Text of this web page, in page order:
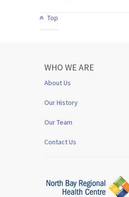
Top
WHO WE ARE
About Us
Our History
Our Team
Contact Us